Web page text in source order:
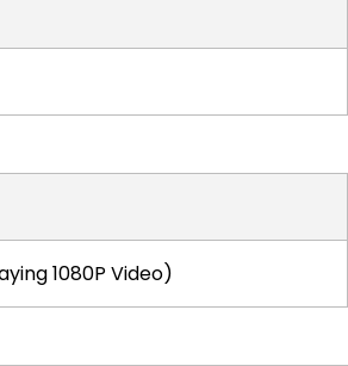
1080P Video)